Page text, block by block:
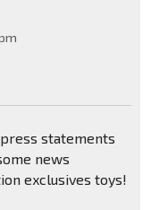
press statements
news
exclusives toys!